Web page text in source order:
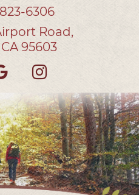
Veterinary
6306
Road,
95603
Follow
on
Google
us
on